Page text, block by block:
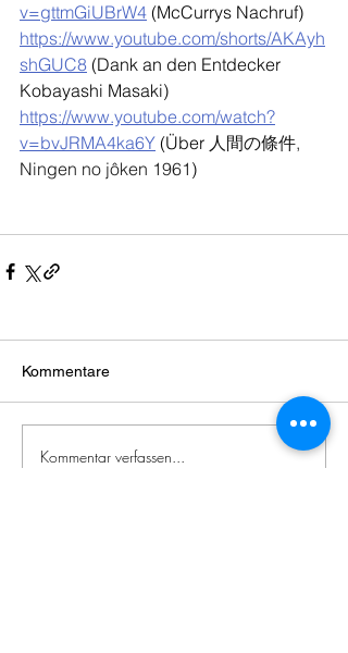
v=gttmGiUBrW4 (McCurrys Nachruf)
https://www.youtube.com/shorts/AKAyh
shGUC8 (Dank an den Entdecker
Kobayashi Masaki)
https://www.youtube.com/watch?
v=bvJRMA4ka6Y (Über 人間の條件,
Ningen no jôken 1961 )
Kommentare
Kommentar verfassen...